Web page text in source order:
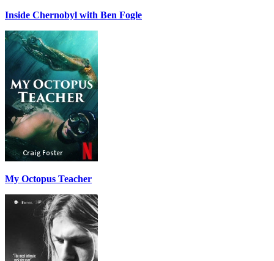
Inside Chernobyl with Ben Fogle
My Octopus Teacher